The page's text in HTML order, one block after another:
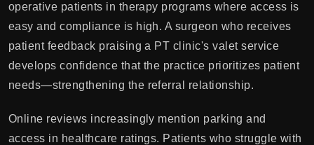
operative patients in therapy programs where access is
easy and compliance is high. A surgeon who receives
patient feedback praising a PT clinic's valet service
develops confidence that the practice prioritizes patient
needs—strengthening the referral relationship.
Online reviews increasingly mention parking and
access in healthcare ratings. Patients who struggle with